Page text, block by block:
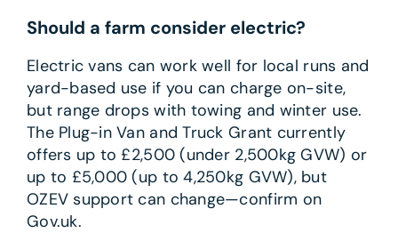
Should a farm consider electric?
Electric vans can work well for local runs and
yard-based use if you can charge on-site,
but range drops with towing and winter use.
The Plug-in Van and Truck Grant currently
offers up to £2,500 (under 2,500kg GVW) or
up to £5,000 (up to 4,250kg GVW), but
OZEV support can change—confirm on
Gov.uk.